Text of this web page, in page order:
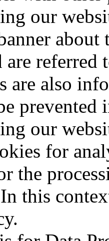
our
about
are
are also
prevented
our
for
the
this